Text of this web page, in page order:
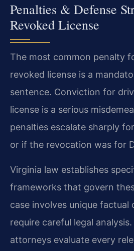
Penalties & Defense
Revoked License
The most common penalty
revoked license is a
sentence. Conviction for
license is a serious
penalties escalate sharply
or if the revocation was for
Virginia law establishes
frameworks that govern
case involves unique factual
require careful legal analysis.
attorneys evaluate every